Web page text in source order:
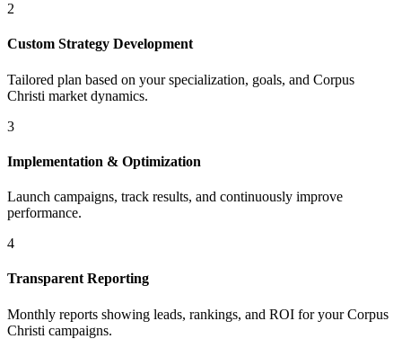
2
Custom Strategy Development
Tailored plan based on your specialization, goals, and Corpus
Christi market dynamics.
3
Implementation & Optimization
Launch campaigns, track results, and continuously improve
performance.
4
Transparent Reporting
Monthly reports showing leads, rankings, and ROI for yourCorpus
Christi campaigns.